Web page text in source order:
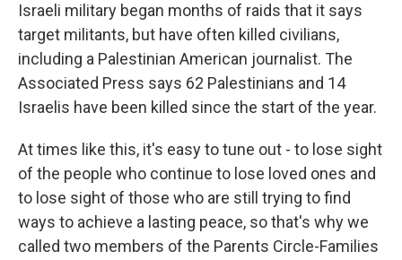
Israeli military began months of raids that it says
target militants, but have often killed civilians,
including a Palestinian American journalist. The
Associated Press says 62 Palestinians and 14
Israelis have been killed since the start of the year.
At times like this, it's easy to tune out - to lose sight
of the people who continue to lose loved ones and
to lose sight of those who are still trying to find
ways to achieve a lasting peace, so that's why we
called two members of the Parents Circle-Families